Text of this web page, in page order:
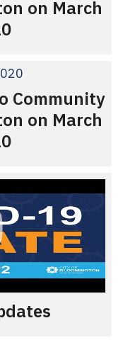
on March
Community
on March